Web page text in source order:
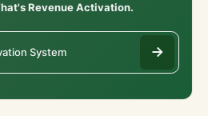
Revenue Activation.
System